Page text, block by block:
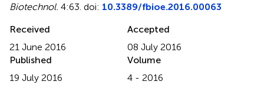
Biotechnol. 4:63. doi: 10.3389/fbioe.2016.00063
Received
21 June 2016
Accepted
08 July 2016
Published
19 July 2016
Volume
4 - 2016